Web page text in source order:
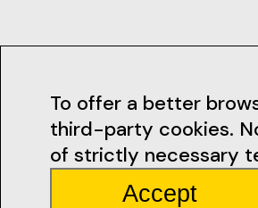
To offer a better
third-party cookies.
of strictly necessary
Accept